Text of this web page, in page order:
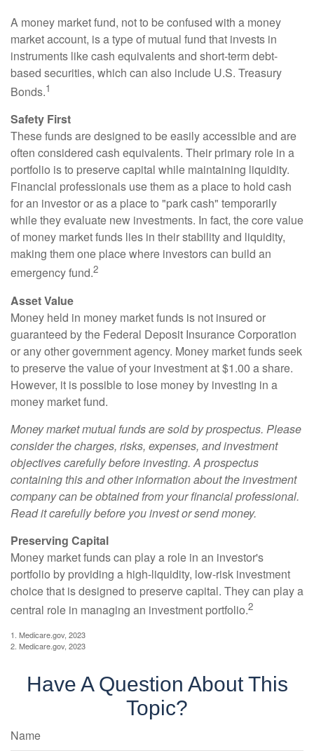
A money market fund, not to be confused with a money
market account, is a type of mutual fund that invests in
instruments like cash equivalents and short-term debt-
based securities, which can also include U.S. Treasury
Bonds.1
Safety First
These funds are designed to be easily accessible and are
often considered cash equivalents. Their primary role in a
portfolio is to preserve capital while maintaining liquidity.
Financial professionals use them as a place to hold cash
for an investor or as a place to "park cash" temporarily
while they evaluate new investments. In fact, the core value
of money market funds lies in their stability and liquidity,
making them one place where investors can build an
emergency fund.2
Asset Value
Money held in money market funds is not insured or
guaranteed by the Federal Deposit Insurance Corporation
or any other government agency. Money market funds seek
to preserve the value of your investment at $1.00 a share.
However, it is possible to lose money by investing in a
money market fund.
Money market mutual funds are sold by prospectus. Please
consider the charges, risks, expenses, and investment
objectives carefully before investing. A prospectus
containing this and other information about the investment
company can be obtained from your financial professional.
Read it carefully before you invest or send money.
Preserving Capital
Money market funds can play a role in an investor's
portfolio by providing a high-liquidity, low-risk investment
choice that is designed to preserve capital. They can play a
central role in managing an investment portfolio.2
1. Medicare.gov, 2023
2. Medicare.gov, 2023
Have A Question About This
Topic?
Name